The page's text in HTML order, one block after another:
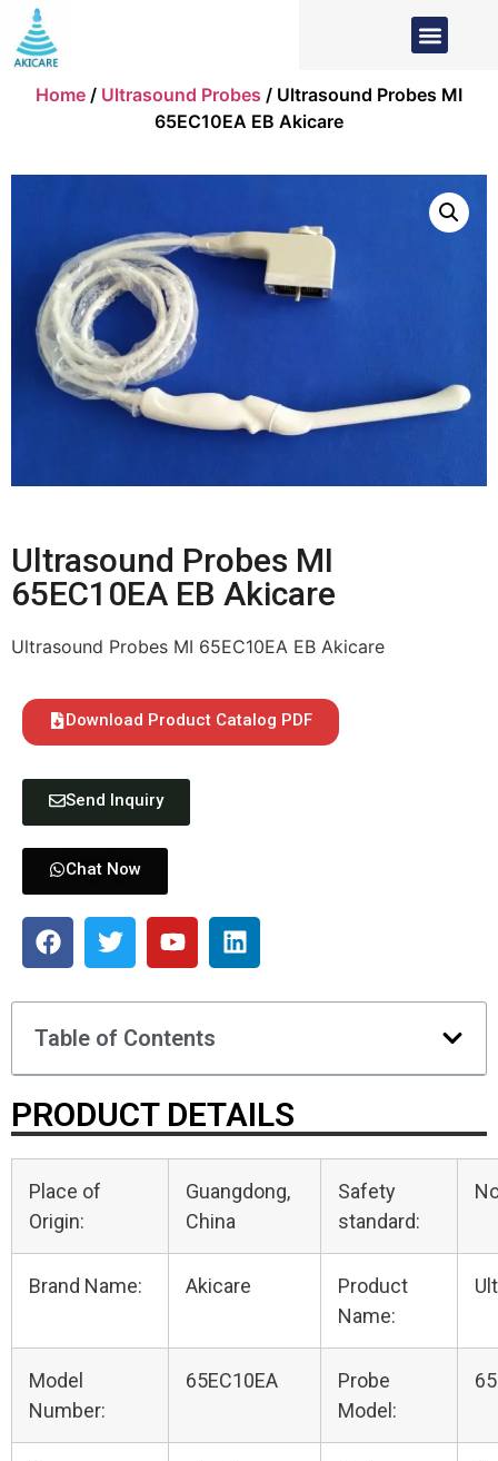
Home / Ultrasound Probes / Ultrasound Probes MI
65EC10EA EB Akicare
Ultrasound Probes MI
65EC10EA EB Akicare
Ultrasound Probes MI 65EC10EA EB Akicare
Download Product Catalog PDF
Send Inquiry
Chat Now
Table of Contents
PRODUCT DETAILS
Place of
Origin:
Guangdong,
China
Safety
standard:
Brand Name: Akicare
Product
Name:
Model
Number:
65EC10EA
Probe
Model: